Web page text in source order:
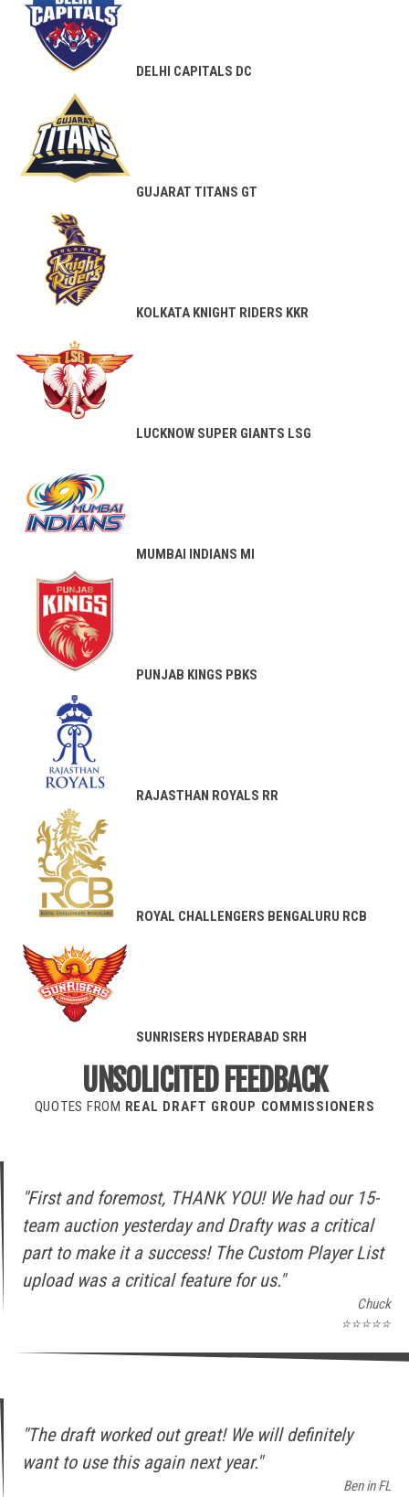
DELHI CAPITALS DC
GUJARAT TITANS GT
KOLKATA KNIGHT RIDERS KKR
LUCKNOW SUPER GIANTS LSG
MUMBAI INDIANS MI
PUNJAB KINGS PBKS
RAJASTHAN ROYALS RR
ROYAL CHALLENGERS BENGALURU RCB
SUNRISERS HYDERABAD SRH
UNSOLICITED FEEDBACK
QUOTES FROM REAL DRAFT GROUP COMMISSIONERS
"First and foremost, THANK YOU! We had our 15-
team auction yesterday and Drafty was a critical
part to make it a success! The Custom Player List
upload was a critical feature for us."
Chuck
⭐⭐⭐⭐⭐
"The draft worked out great! We will definitely
want to use this again next year."
Ben in FL